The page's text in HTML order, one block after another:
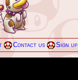
Contact us Sign up